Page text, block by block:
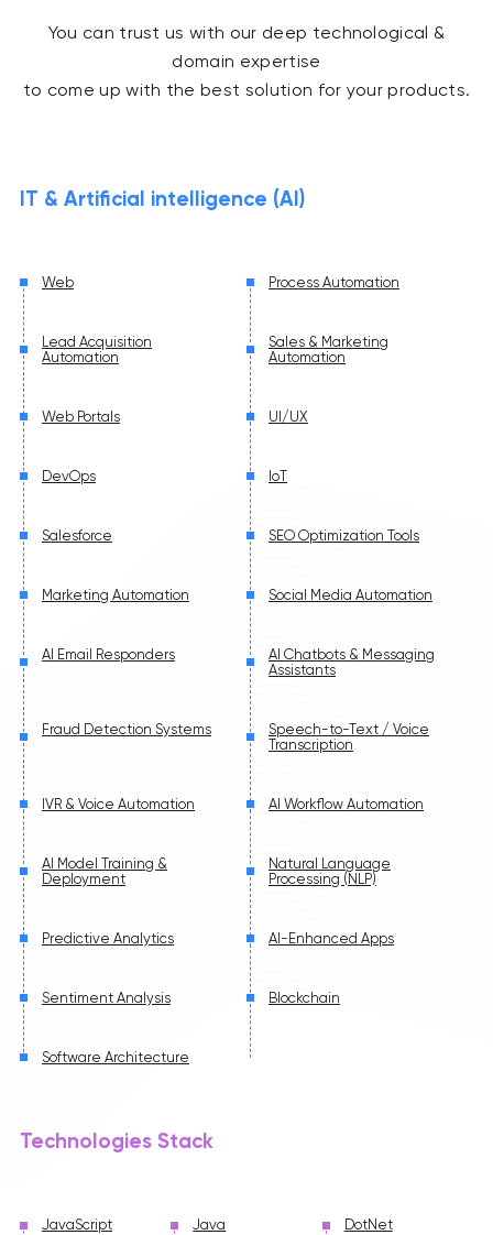
You can trust us with our deep technological &
domain expertise
to come up with the best solution for your products.
IT & Artificial intelligence (AI)
Web Process Automation
Lead Acquisition
Automation
Sales & Marketing
Automation
Web Portals UI/UX
DevOps IoT
Salesforce SEO Optimization Tools
Marketing Automation Social Media Automation
AI Email Responders
AI Chatbots & Messaging
Assistants
Fraud Detection Systems
Speech-to-Text / Voice
Transcription
IVR & Voice Automation AI Workflow Automation
AI Model Training &
Deployment
Natural Language
Processing (NLP)
Predictive Analytics AI-Enhanced Apps
Sentiment Analysis Blockchain
Software Architecture
Technologies Stack
JavaScript Java DotNet